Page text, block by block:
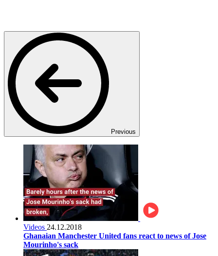
Previous
Videos 24.12.2018
Ghanaian Manchester United fans react to news of Jose
Mourinho's sack